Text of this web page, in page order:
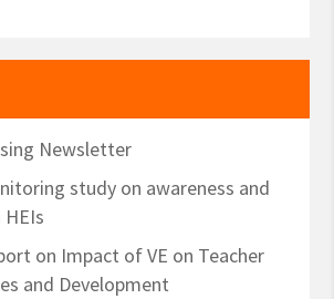
Newsletter
study on awareness and
HEIs
on Impact of VE on Teacher
and Development